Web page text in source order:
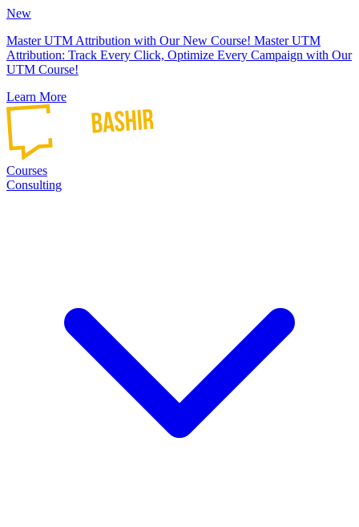
New
Master UTM Attribution with Our New Course! Master UTM
Attribution: Track Every Click, Optimize Every Campaign with Our
UTM Course!
Learn More
Courses
Consulting